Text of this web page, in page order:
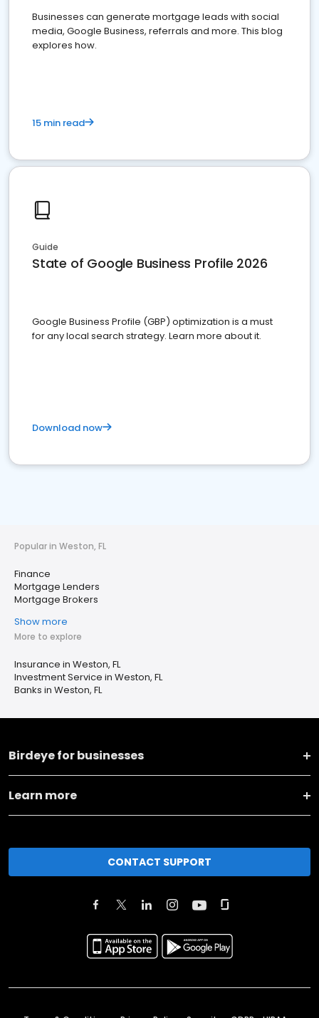
Businesses can generate mortgage leads with social
media, Google Business, referrals and more. This blog
explores how.
15 min read
Guide
State of Google Business Profile 2026
Google Business Profile (GBP) optimization is a must
for any local search strategy. Learn more about it.
Download now
Popular in Weston, FL
Finance
Mortgage Lenders
Mortgage Brokers
Show more
More to explore
Insurance in Weston, FL
Investment Service in Weston, FL
Banks in Weston, FL
Birdeye for businesses
Learn more
CONTACT SUPPORT